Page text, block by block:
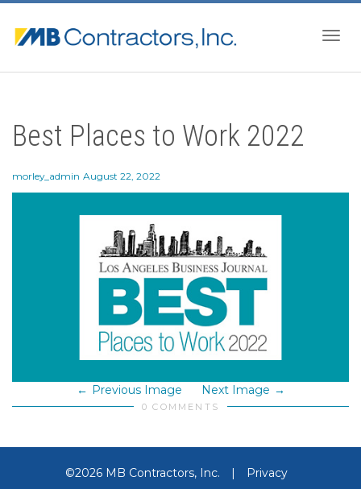
Best Places to Work 2022
morley_admin August 22, 2022
Previous Image Next Image
0 COMMENTS
©2026 MB Contractors, Inc. | Privacy